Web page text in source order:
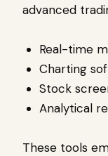
advanced
Real-time
Charting
Stock
Analytical
These tools